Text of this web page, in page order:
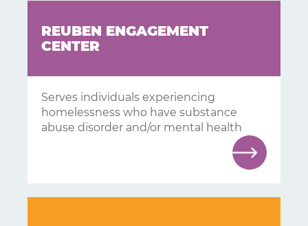
REUBEN ENGAGEMENT
CENTER
Serves individuals experiencing
homelessness who have substance
abuse disorder and/or mental health